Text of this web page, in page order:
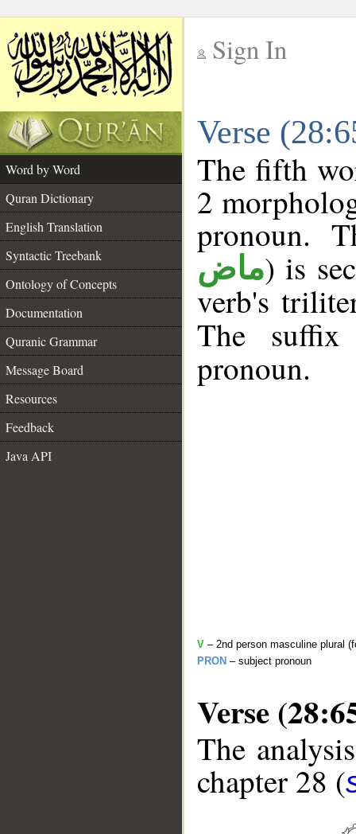
Sign In
Verse
Word by Word
Quran Dictionary
English Translation
Syntactic Treebank
Ontology of Concepts
Documentation
Quranic Grammar
Message Board
Resources
Feedback
Java API
The fifth
2
pronoun.
ماض) is
verb's
The
pronoun.
V – 2nd person masculine plural
PRON – subject pronoun
Verse
The
chapter 28 (